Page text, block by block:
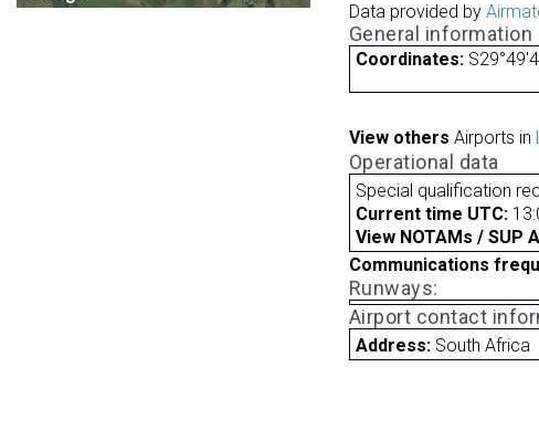
Data provided by
General information
Coordinates:
View others Airports in
Operational data
Special qualification
Current time UTC:
View NOTAMs /
Communications
Runways:
Airport contact
Address: South Africa